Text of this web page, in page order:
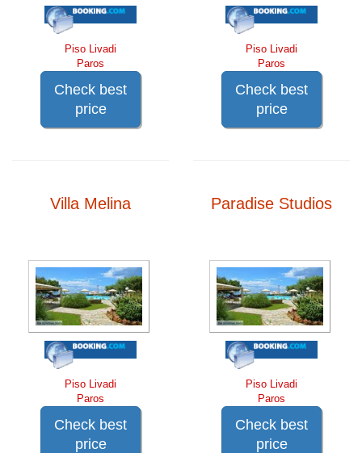
Piso Livadi
Paros
Check best
price
Piso Livadi
Paros
Check best
price
Villa Melina
Piso Livadi
Paros
Check best
price
Paradise Studios
Piso Livadi
Paros
Check best
price